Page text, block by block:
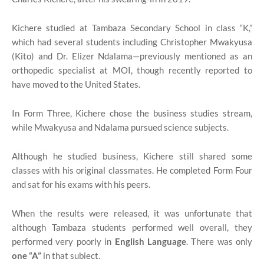
Kichere studied at Tambaza Secondary School in class “K,”
which had several students including Christopher Mwakyusa
(Kito) and Dr. Elizer Ndalama—previously mentioned as an
orthopedic specialist at MOI, though recently reported to
have moved to the United States.
In Form Three, Kichere chose the business studies stream,
while Mwakyusa and Ndalama pursued science subjects.
Although he studied business, Kichere still shared some
classes with his original classmates. He completed Form Four
and sat for his exams with his peers.
When the results were released, it was unfortunate that
although Tambaza students performed well overall, they
performed very poorly in English Language. There was only
one “A” in that subject.